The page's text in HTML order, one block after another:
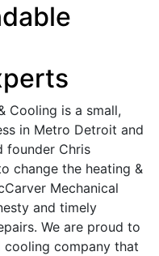
Cooling is a small,
in Metro Detroit and
founder Chris
change the heating &
Mechanical
and timely
We are proud to
cooling company that